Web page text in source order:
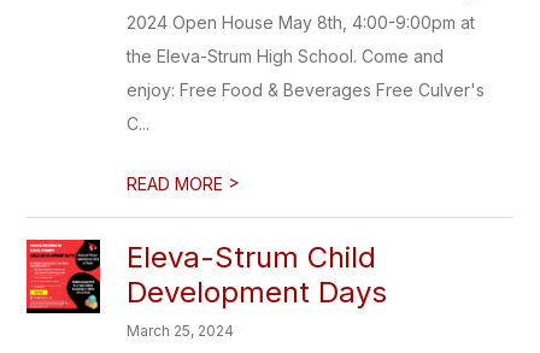
2024 Open House May 8th, 4:00-9:00pm at
the Eleva-Strum High School. Come and
enjoy: Free Food & Beverages Free Culver's
C...
READ MORE >
Eleva-Strum Child
Development Days
March 25, 2024